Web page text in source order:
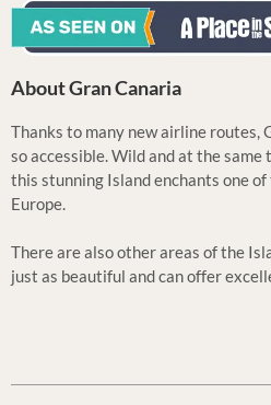
About Gran Canaria
Thanks to many new airline routes,
so accessible. Wild and at the
this stunning Island enchants one
Europe.
There are also other areas of the
just as beautiful and can offer